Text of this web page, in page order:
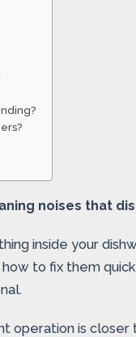
noises that
inside your
to fix them
operation is closer